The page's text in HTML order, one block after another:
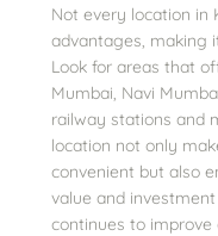
Not every location in
advantages, making
Look for areas that
Mumbai, Navi
railway stations and
location not only
convenient but also
value and
continues to